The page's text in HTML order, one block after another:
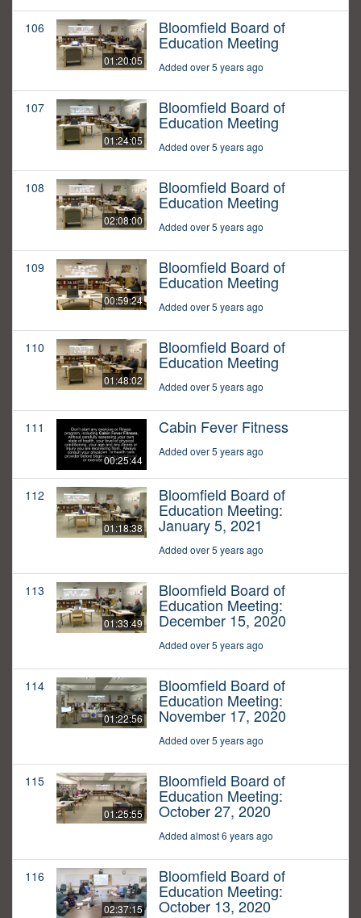
106
01:20:05
Bloomfield Board of
Education Meeting
Added over 5 years ago
107
01:24:05
Bloomfield Board of
Education Meeting
Added over 5 years ago
108
02:08:00
Bloomfield Board of
Education Meeting
Added over 5 years ago
109
00:59:24
Bloomfield Board of
Education Meeting
Added over 5 years ago
110
01:48:02
Bloomfield Board of
Education Meeting
Added over 5 years ago
111
00:25:44
Cabin Fever Fitness
Added over 5 years ago
112
01:18:38
Bloomfield Board of
Education Meeting:
January 5, 2021
Added over 5 years ago
113
01:33:49
Bloomfield Board of
Education Meeting:
December 15, 2020
Added over 5 years ago
114
01:22:56
Bloomfield Board of
Education Meeting:
November 17, 2020
Added over 5 years ago
115
01:25:55
Bloomfield Board of
Education Meeting:
October 27, 2020
Added almost 6 years ago
116
02:37:15
Bloomfield Board of
Education Meeting:
October 13, 2020